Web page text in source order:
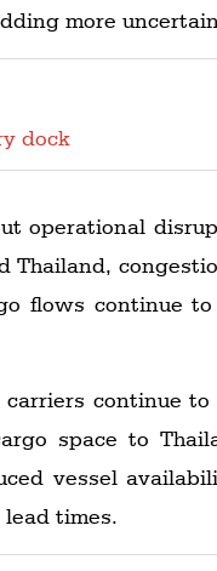
more
dock
operational
flows continue
continue
space to
vessel
times.